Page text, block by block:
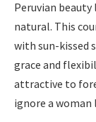
Peruvian
natural. This
with sun-kissed
grace and
attractive to
ignore a